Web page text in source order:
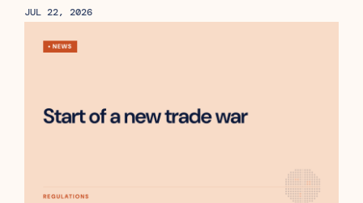
JUL 22, 2026